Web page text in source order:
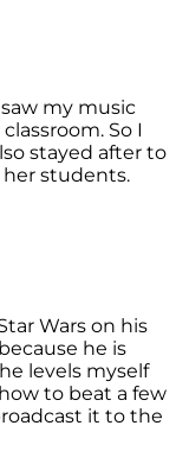
my music
So I
stayed after to
her students.
Wars on his
he is
levels myself
to beat a few
it to the